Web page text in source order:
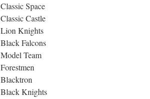
Classic Space
Classic Castle
Lion Knights
Black Falcons
Model Team
Forestmen
Blacktron
Black Knights